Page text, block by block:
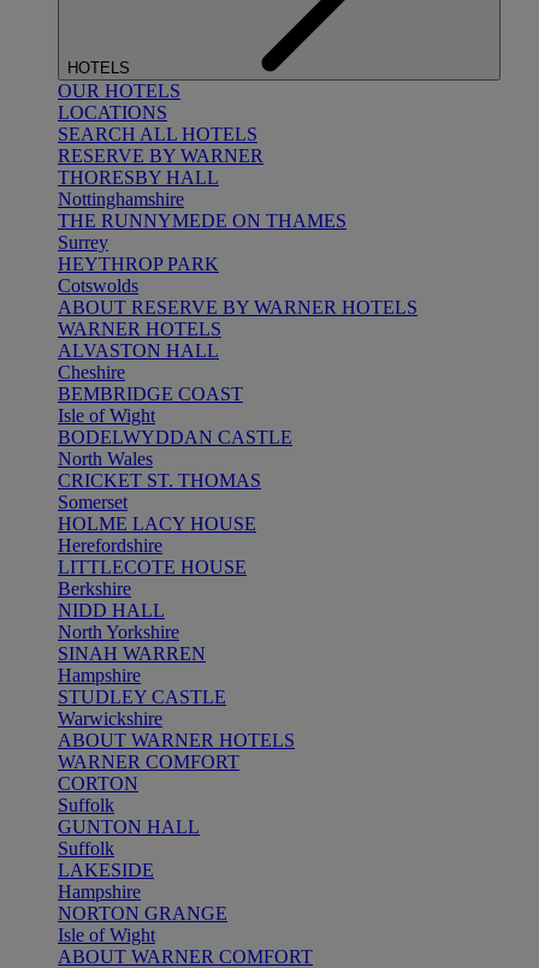
HOTELS
OUR HOTELS
LOCATIONS
SEARCH ALL HOTELS
RESERVE BY WARNER
THORESBY HALL
Nottinghamshire
THE RUNNYMEDE ON THAMES
Surrey
HEYTHROP PARK
Cotswolds
ABOUT RESERVE BY WARNER HOTELS
WARNER HOTELS
ALVASTON HALL
Cheshire
BEMBRIDGE COAST
Isle of Wight
BODELWYDDAN CASTLE
North Wales
CRICKET ST. THOMAS
Somerset
HOLME LACY HOUSE
Herefordshire
LITTLECOTE HOUSE
Berkshire
NIDD HALL
North Yorkshire
SINAH WARREN
Hampshire
STUDLEY CASTLE
Warwickshire
ABOUT WARNER HOTELS
WARNER COMFORT
CORTON
Suffolk
GUNTON HALL
Suffolk
LAKESIDE
Hampshire
NORTON GRANGE
Isle of Wight
ABOUT WARNER COMFORT